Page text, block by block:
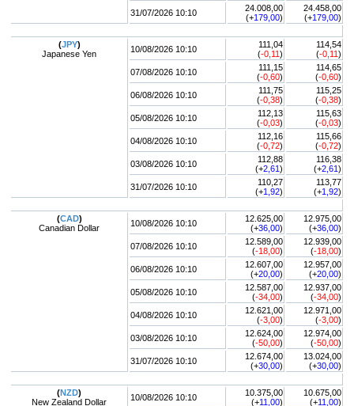
31/07/2026 10:10
24.008,00
(+179,00)
24.458,00
(+179,00)
(JPY)
Japanese Yen
10/08/2026 10:10
111,04
(-0,11)
114,54
(-0,11)
07/08/2026 10:10
111,15
(-0,60)
114,65
(-0,60)
06/08/2026 10:10
111,75
(-0,38)
115,25
(-0,38)
05/08/2026 10:10
112,13
(-0,03)
115,63
(-0,03)
04/08/2026 10:10
112,16
(-0,72)
115,66
(-0,72)
03/08/2026 10:10
112,88
(+2,61)
116,38
(+2,61)
31/07/2026 10:10
110,27
(+1,92)
113,77
(+1,92)
(CAD)
Canadian Dollar
10/08/2026 10:10
12.625,00
(+36,00)
12.975,00
(+36,00)
07/08/2026 10:10
12.589,00
(-18,00)
12.939,00
(-18,00)
06/08/2026 10:10
12.607,00
(+20,00)
12.957,00
(+20,00)
05/08/2026 10:10
12.587,00
(-34,00)
12.937,00
(-34,00)
04/08/2026 10:10
12.621,00
(-3,00)
12.971,00
(-3,00)
03/08/2026 10:10
12.624,00
(-50,00)
12.974,00
(-50,00)
31/07/2026 10:10
12.674,00
(+30,00)
13.024,00
(+30,00)
(NZD)
New Zealand Dollar
10/08/2026 10:10
10.375,00
(+11,00)
10.675,00
(+11,00)